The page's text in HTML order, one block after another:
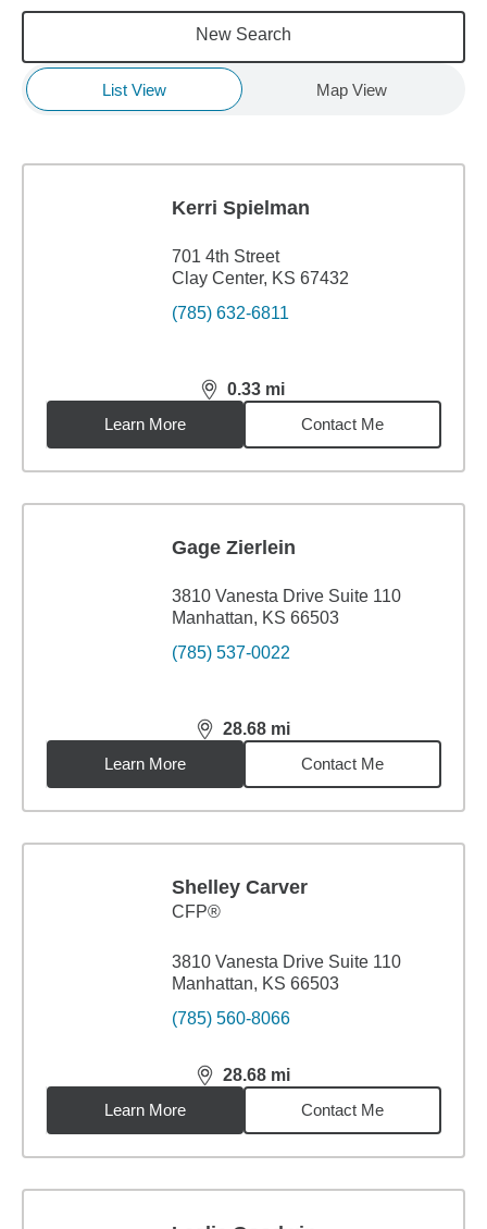
New Search
List View Map View
Kerri Spielman
701 4th Street
Clay Center, KS 67432
(785) 632-6811
0.33 mi
distance,0.33miles
Learn More
Contact Me
Gage Zierlein
3810 Vanesta Drive Suite 110
Manhattan, KS 66503
(785) 537-0022
28.68 mi
distance,28.68miles
Learn More
Contact Me
Shelley Carver
CFP®
3810 Vanesta Drive Suite 110
Manhattan, KS 66503
(785) 560-8066
28.68 mi
distance,28.68miles
Learn More
Contact Me